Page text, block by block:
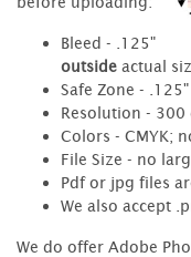
Bleed - .125"
outside actual
Safe Zone - .125"
Resolution - 300
Colors - CMYK;
File Size - no
Pdf or jpg files
We also accept
We do offer Adobe